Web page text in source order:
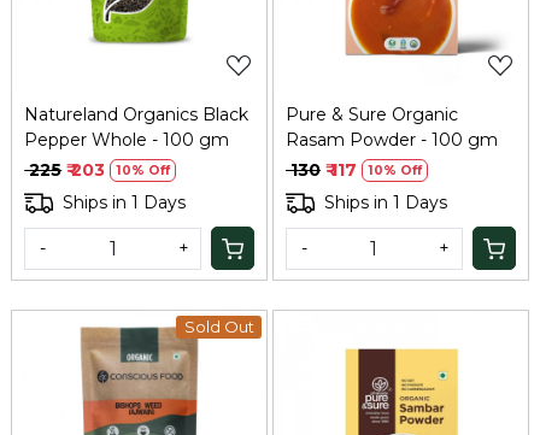
Natureland Organics Black
Pepper Whole - 100 gm
₹ 225 ₹ 203 10% Off
Ships in 1 Days
- +
Pure & Sure Organic
Rasam Powder - 100 gm
₹ 130 ₹ 117 10% Off
Ships in 1 Days
- +
Sold Out